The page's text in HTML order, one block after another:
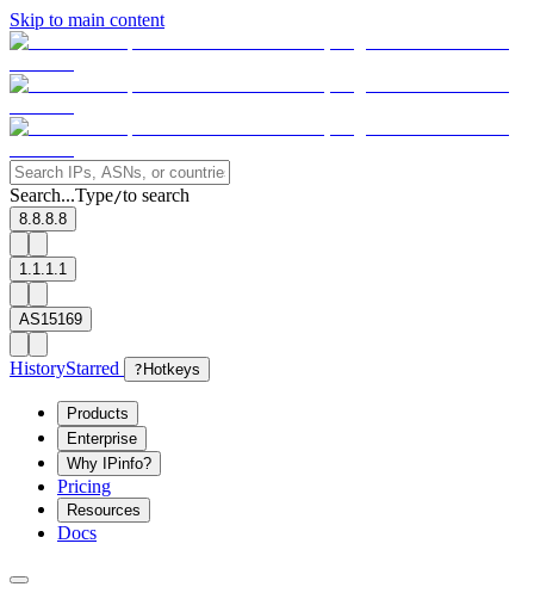
Skip to main content
Search...Type/to search
8.8.8.8
1.1.1.1
AS15169
HistoryStarred ? Hotkeys
Products
Enterprise
Why IPinfo?
Pricing
Resources
Docs